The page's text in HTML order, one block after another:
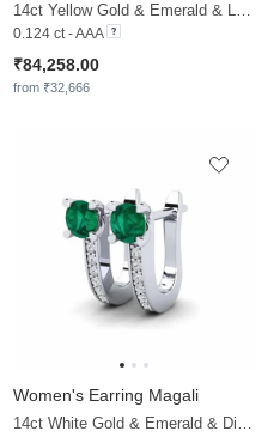
14ct Yellow Gold & Emerald & Lab Grown Diamond
0.124 ct - AAA
₹84,258.00
from ₹32,666
Women's Earring Magali
14ct White Gold & Emerald & Diamond